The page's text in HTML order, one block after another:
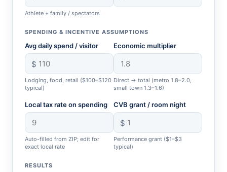
Athlete + family / spectators
SPENDING & INCENTIVE ASSUMPTIONS
Avg daily spend / visitor
$
Lodging, food, retail ($100–$120
typical)
Economic multiplier
Direct → total (metro 1.8–2.0,
small town 1.3–1.6)
Local tax rate on spending
Auto-filled from ZIP; edit for
exact local rate
CVB grant / room night
$
Performance grant ($1–$3
typical)
RESULTS